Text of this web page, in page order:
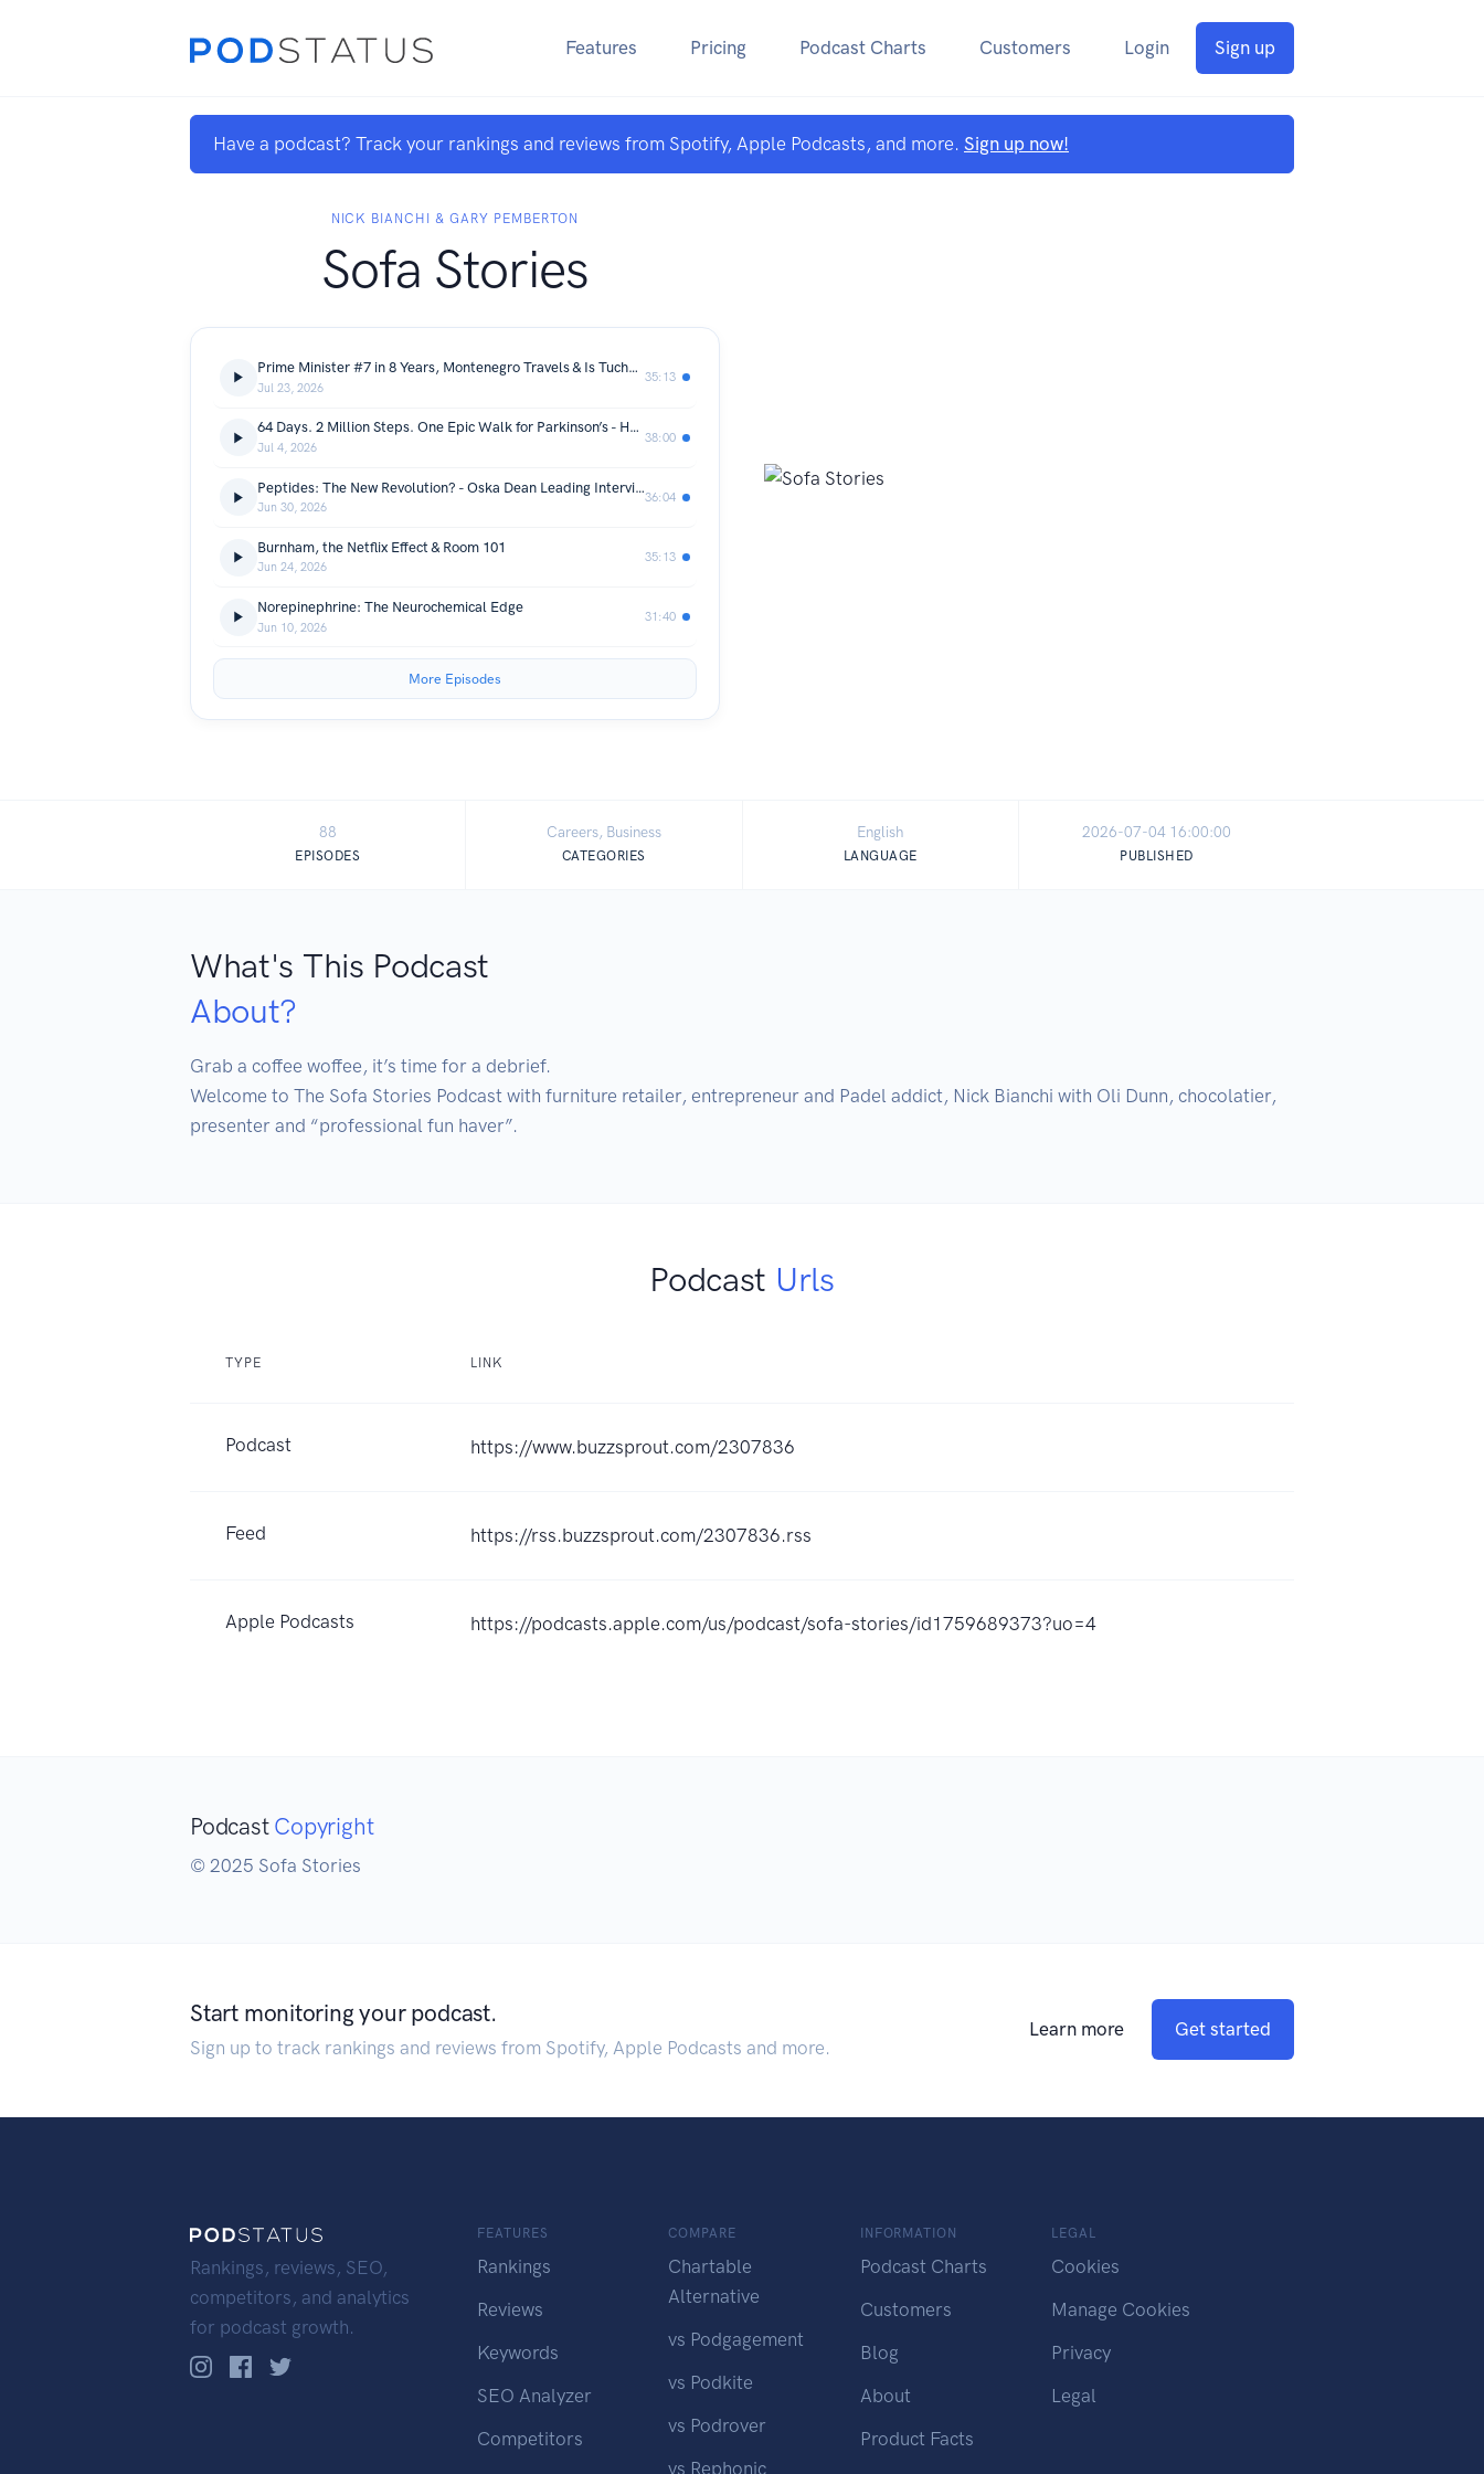
Features Pricing Podcast Charts Customers Login Sign up
Have a podcast? Track your rankings and reviews from Spotify, Apple Podcasts, and more. Sign up now!
NICK BIANCHI & GARY PEMBERTON
Sofa Stories
Prime Minister #7 in 8 Years, Montenegro Travels & Is Tuchel the right Man to Take England Forward?
Jul 23, 2026
35:13
64 Days. 2 Million Steps. One Epic Walk for Parkinson’s - Huw Davis leading interview
Jul 4, 2026
38:00
Peptides: The New Revolution? - Oska Dean Leading Interview
Jun 30, 2026
36:04
Burnham, the Netflix Effect & Room 101
Jun 24, 2026
35:13
Norepinephrine: The Neurochemical Edge
Jun 10, 2026
31:40
More Episodes
88
EPISODES
Careers, Business
CATEGORIES
English
LANGUAGE
2026-07-04 16:00:00
PUBLISHED
What's This Podcast
About?
Grab a coffee woffee, it’s time for a debrief.
Welcome to The Sofa Stories Podcast with furniture retailer, entrepreneur and Padel addict, Nick Bianchi with Oli Dunn, chocolatier,
Podcast Urls
TYPE LINK
Podcast https://www.buzzsprout.com/2307836
Feed https://rss.buzzsprout.com/2307836.rss
Apple Podcasts https://podcasts.apple.com/us/podcast/sofa-stories/id1759689373?uo=4
Podcast Copyright
© 2025 Sofa Stories
Start monitoring your podcast.
Sign up to track rankings and reviews from Spotify, Apple Podcasts and more.
Learn more Get started
Rankings, reviews, SEO,
competitors, and analytics
for podcast growth.
FEATURES
Rankings
Reviews
Keywords
SEO Analyzer
Competitors
COMPARE
Chartable
Alternative
vs Podgagement
vs Podkite
vs Podrover
vs Rephonic
INFORMATION
Podcast Charts
Customers
Blog
About
Product Facts
LEGAL
Cookies
Manage Cookies
Privacy
Legal